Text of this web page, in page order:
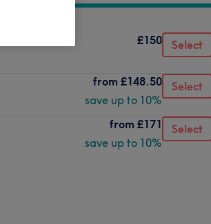
£150 Select
from £148.50
save up to 10%
Select
from £171
save up to 10%
Select